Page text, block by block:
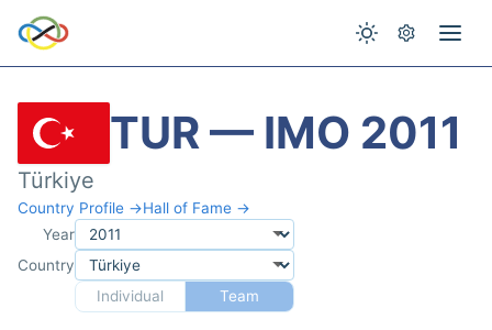
TUR — IMO 2011
Türkiye
Country Profile →Hall of Fame →
Year
Country
Individual
Team